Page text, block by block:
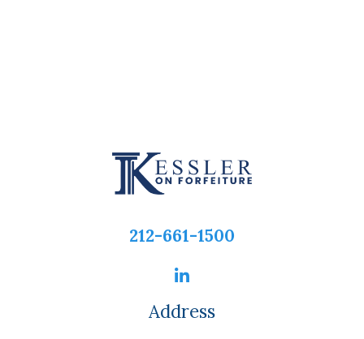
212-661-1500
Address